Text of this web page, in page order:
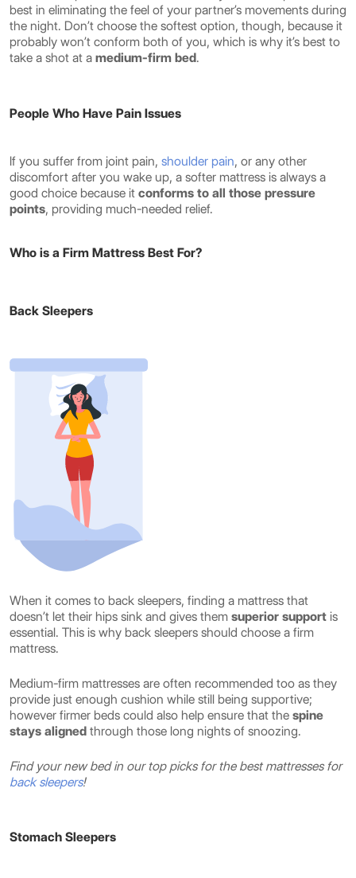
best in eliminating the feel of your partner’s movements during
the night. Don’t choose the softest option, though, because it
probably won’t conform both of you, which is why it’s best to
take a shot at a medium-firm bed.
People Who Have Pain Issues
If you suffer from joint pain, shoulder pain, or any other
discomfort after you wake up, a softer mattress is always a
good choice because it conforms to all those pressure
points, providing much-needed relief.
Who is a Firm Mattress Best For?
Back Sleepers
When it comes to back sleepers, finding a mattress that
doesn’t let their hips sink and gives them superior support is
essential. This is why back sleepers should choose a firm
mattress.
Medium-firm mattresses are often recommended too as they
provide just enough cushion while still being supportive;
however firmer beds could also help ensure that the spine
stays aligned through those long nights of snoozing.
Find your new bed in our top picks for the best mattresses for
back sleepers!
Stomach Sleepers